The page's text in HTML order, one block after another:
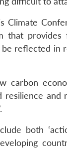
that provides
reflected in
carbon
and
both